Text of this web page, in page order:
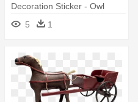
Decoration Sticker - Owl
Baby Shower
5 1